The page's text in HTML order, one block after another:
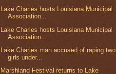
Lake Charles hosts Louisiana Municipal
Association...
Lake Charles hosts Louisiana Municipal
Association...
Lake Charles man accused of raping two
girls under...
Marshland Festival returns to Lake